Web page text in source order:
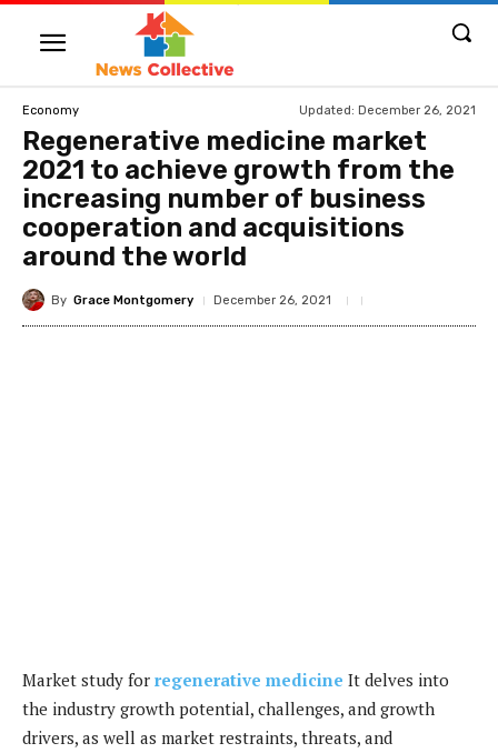
Economy Updated: December 26, 2021
Regenerative medicine market
2021 to achieve growth from the
increasing number of business
cooperation and acquisitions
around the world
By Grace Montgomery December 26, 2021
Market study for regenerative medicine It delves into
the industry growth potential, challenges, and growth
drivers, as well as market restraints, threats, and